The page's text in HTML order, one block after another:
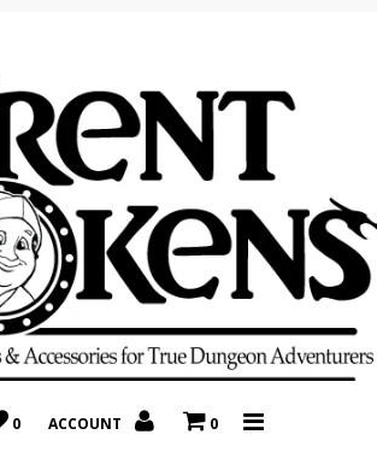
0 ACCOUNT 0
Home
Recently Added
On Sale
Random 10 Packs!
Consignment